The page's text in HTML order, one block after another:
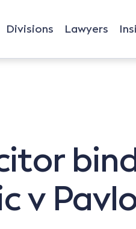
Divisions Lawyers
v